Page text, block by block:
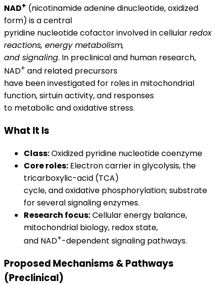
NAD+ (nicotinamide adenine dinucleotide, oxidized
form) is a central
pyridine nucleotide cofactor involved in cellularredox
reactions, energy metabolism,
and signaling. In preclinical and human research,
NAD+ and related precursors
have been investigated for roles in mitochondrial
function, sirtuin activity, and responses
to metabolic and oxidative stress.
What It Is
Class:Oxidized pyridine nucleotide coenzyme
Core roles: Electron carrier in glycolysis, the
tricarboxylic-acid (TCA)
cycle, and oxidative phosphorylation; substrate
for several signaling enzymes.
Research focus:Cellular energy balance,
mitochondrial biology, redox state,
and NAD+-dependent signaling pathways.
Proposed Mechanisms & Pathways
(Preclinical)